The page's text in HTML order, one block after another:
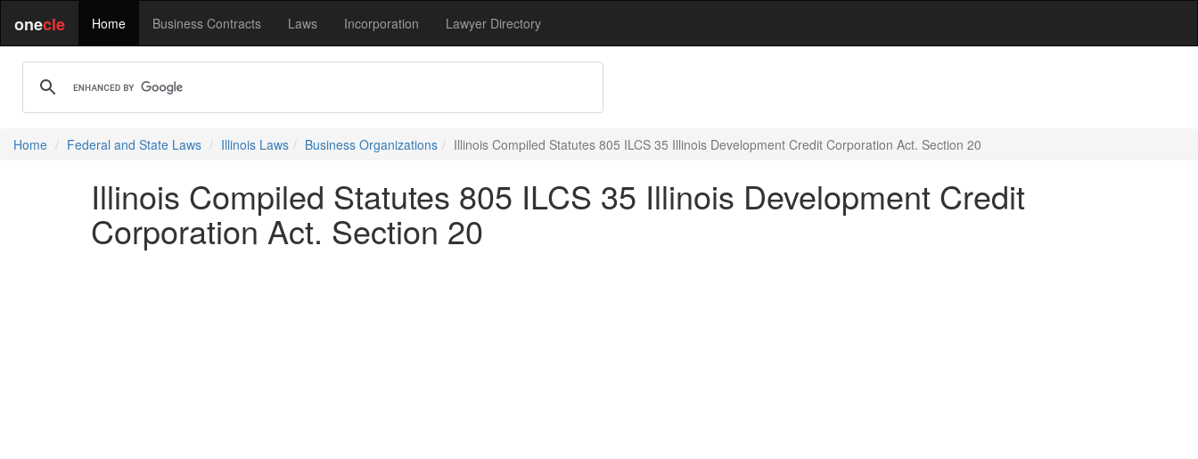
onecle Home Business Contracts Laws Incorporation Lawyer Directory
Home Federal and State Laws Illinois Laws Business Organizations Illinois Compiled Statutes 805 ILCS 35 Illinois Development Credit Corporation Act. Section 20
Illinois Compiled Statutes 805 ILCS 35 Illinois Development Credit
Corporation Act. Section 20